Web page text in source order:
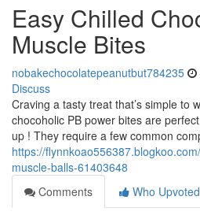
Easy Chilled
Muscle Bites
nobakechocolatepeanutbut784235
Discuss
Craving a tasty treat that’s simple to
chocoholic PB power bites are
up ! They require a few common
https://
muscle-balls-61403648
Comments
Who Upvoted